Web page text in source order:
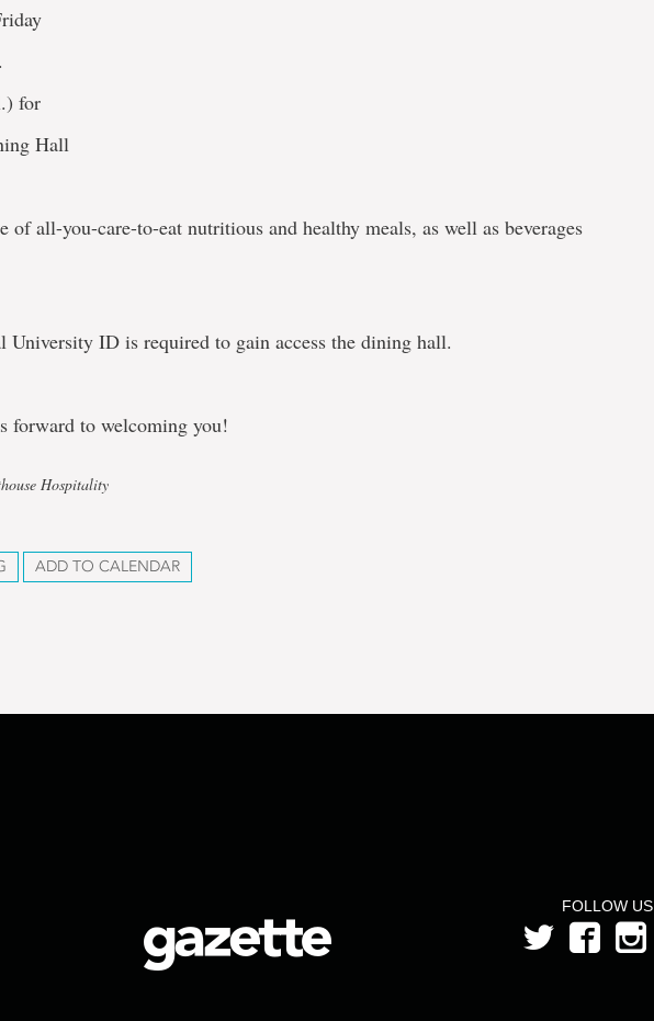
for
Hall
of all-you-care-to-eat nutritious and healthy meals, as well as beverages
University ID is required to gain access the dining hall.
forward to welcoming you!
Hospitality
ADD TO CALENDAR
FOLLOW US